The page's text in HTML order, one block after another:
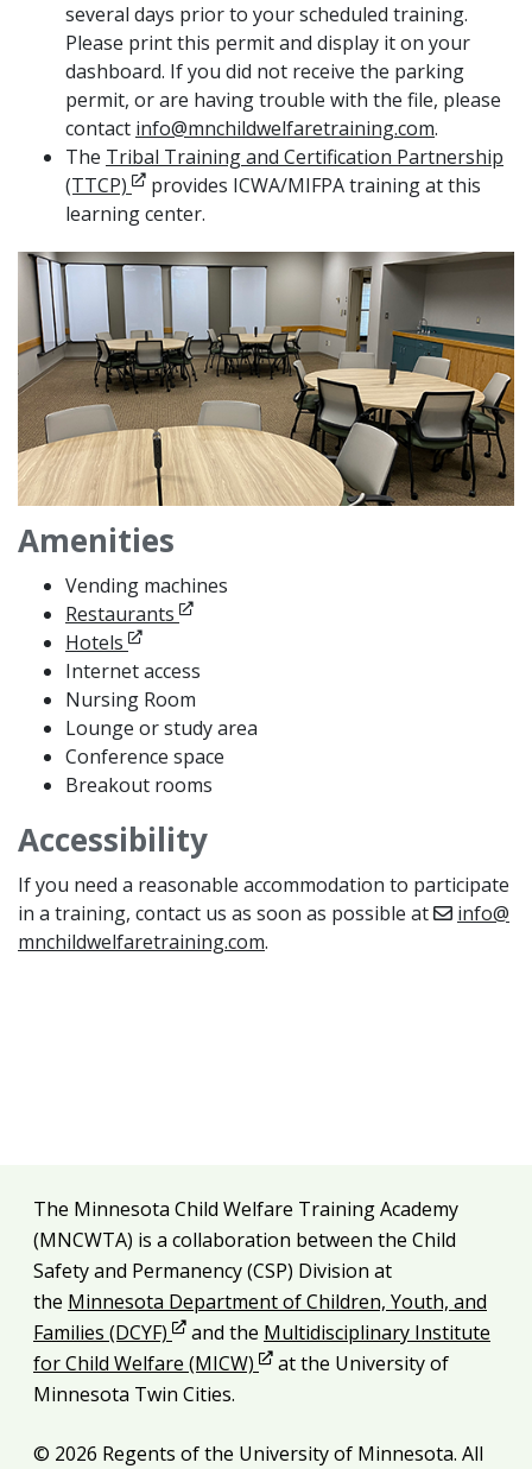
several days prior to your scheduled training.
Please print this permit and display it on your
dashboard. If you did not receive the parking
permit, or are having trouble with the file, please
contact info@mnchildwelfaretraining.com.
The Tribal Training and Certification Partnership
(TTCP) Opens in new window
provides ICWA/MIFPA training at this
learning center.
Amenities
Vending machines
Restaurants Opens in new window
Hotels Opens in new window
Internet access
Nursing Room
Lounge or study area
Conference space
Breakout rooms
Accessibility
If you need a reasonable accommodation to participate
in a training, contact us as soon as possible at
info@
mnchildwelfaretraining.com.
Additional resources
Legal and attribution
The Minnesota Child Welfare Training Academy
(MNCWTA) is a collaboration between the Child
Safety and Permanency (CSP) Division at
the Minnesota Department of Children, Youth, and
Families (DCYF) Opens in new window
and the Multidisciplinary Institute
for Child Welfare (MICW) Opens in new window
at the University of
Minnesota Twin Cities.
© 2026 Regents of the University of Minnesota. All